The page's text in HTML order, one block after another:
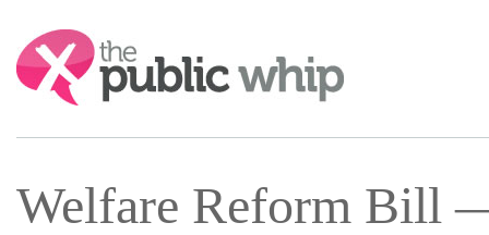
Search:
Welfare Reform Bill